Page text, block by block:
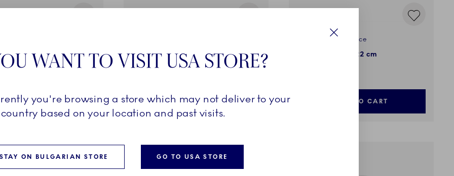
ADD TO CART
Vase, 17 cm
399,00 €
ADD TO CART
Blue Fluted Half Lace
Half Moon Dish, 22 cm
ADD TO CART
EXCLUSIVES
WANT TO VISIT USA STORE?
you're browsing a store which may not deliver to your
country based on your location and past visits.
STAY ON BULGARIAN STORE GO TO USA STORE